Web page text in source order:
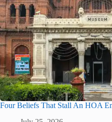
Four Beliefs That Stall An HOA